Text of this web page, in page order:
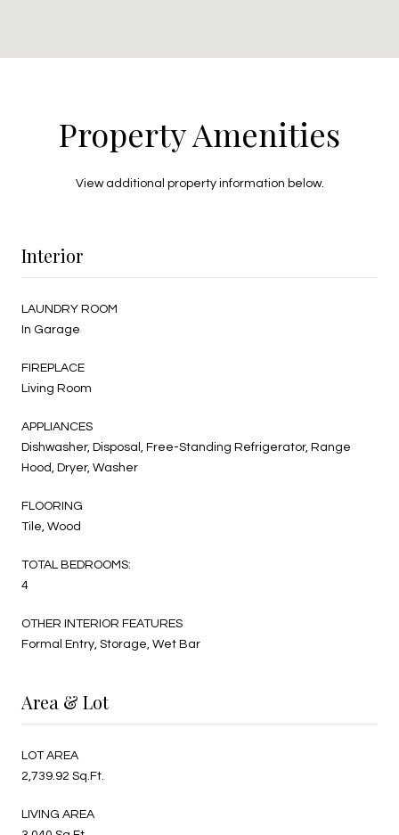
Property Amenities
View additional property information below.
Interior
LAUNDRY ROOM
In Garage
FIREPLACE
Living Room
APPLIANCES
Dishwasher, Disposal, Free-Standing Refrigerator, Range
Hood, Dryer, Washer
FLOORING
Tile, Wood
TOTAL BEDROOMS:
4
OTHER INTERIOR FEATURES
Formal Entry, Storage, Wet Bar
Area & Lot
LOT AREA
2,739.92 Sq.Ft.
LIVING AREA